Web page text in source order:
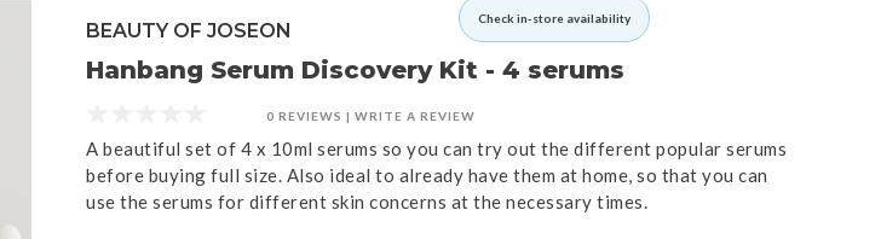
Check in-store availability
BEAUTY OF JOSEON
Hanbang Serum Discovery Kit - 4 serums
0 REVIEWS | WRITE A REVIEW
A beautiful set of 4 x 10ml serums so you can try out the different popular serums
before buying full size. Also ideal to already have them at home, so that you can
use the serums for different skin concerns at the necessary times.